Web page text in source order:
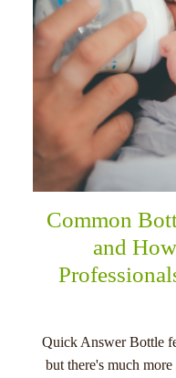
Common
and
Quick Answer Bottle
but there's much